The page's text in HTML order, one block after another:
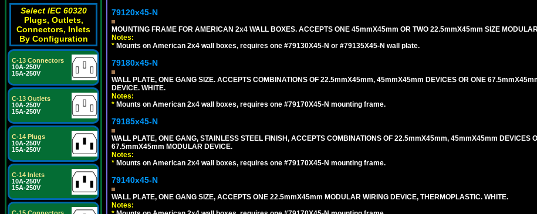
Select IEC 60320
Plugs, Outlets,
Connectors, Inlets
By Configuration
C-13 Connectors
10A-250V
15A-250V
C-13 Outlets
10A-250V
15A-250V
C-14 Plugs
10A-250V
15A-250V
C-14 Inlets
10A-250V
15A-250V
79120x45-N
MOUNTING FRAME FOR AMERICAN 2x4 WALL BOXES. ACCEPTS ONE 45mmX45mm OR TWO 22.5mmX45mm SIZE
Notes:
* Mounts on American 2x4 wall boxes, requires one #79130X45-N or #79135X45-N wall plate.
79180x45-N
WALL PLATE, ONE GANG SIZE. ACCEPTS COMBINATIONS OF 22.5mmX45mm, 45mmX45mm DEVICES OR ONE
DEVICE. WHITE.
Notes:
* Mounts on American 2x4 wall boxes, requires one #79170X45-N mounting frame.
79185x45-N
WALL PLATE, ONE GANG, STAINLESS STEEL FINISH, ACCEPTS COMBINATIONS OF 22.5mmX45mm, 45mmX45mm DEVICES
67.5mmX45mm MODULAR DEVICE.
Notes:
* Mounts on American 2x4 wall boxes, requires one #79170X45-N mounting frame.
79140x45-N
WALL PLATE, ONE GANG SIZE, ACCEPTS ONE 22.5mmX45mm MODULAR WIRING DEVICE, THERMOPLASTIC. WHITE.
Notes: